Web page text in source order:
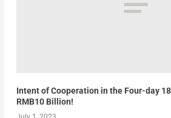
Intent of Cooperation in the Four-day
RMB10 Billion!